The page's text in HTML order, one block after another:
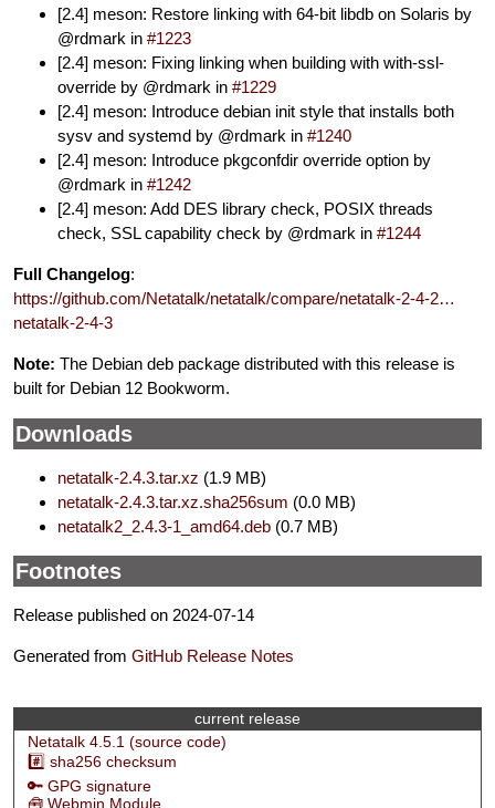
current release
Netatalk 4.5.1 (source code)
#️⃣ sha256 checksum
🔑 GPG signature
🧰 Webmin Module
[2.4] meson: Restore linking with 64-bit libdb on Solaris by
@rdmark in #1223
[2.4] meson: Fixing linking when building with with-ssl-
override by @rdmark in #1229
[2.4] meson: Introduce debian init style that installs both
sysv and systemd by @rdmark in #1240
[2.4] meson: Introduce pkgconfdir override option by
@rdmark in #1242
[2.4] meson: Add DES library check, POSIX threads
check, SSL capability check by @rdmark in #1244
Full Changelog:
https://github.com/Netatalk/netatalk/compare/netatalk-2-4-2…
netatalk-2-4-3
Note: The Debian deb package distributed with this release is
built for Debian 12 Bookworm.
Downloads
netatalk-2.4.3.tar.xz (1.9 MB)
netatalk-2.4.3.tar.xz.sha256sum (0.0 MB)
netatalk2_2.4.3-1_amd64.deb (0.7 MB)
Footnotes
Release published on 2024-07-14
Generated from GitHub Release Notes